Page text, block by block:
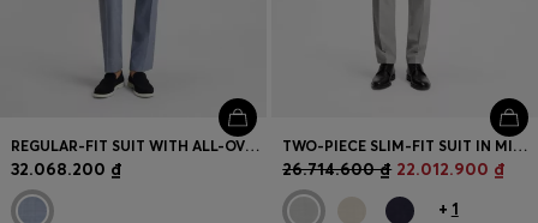
REGULAR-FIT SUIT WITH ALL-OVER PATTERN
32.068.200 ₫
TWO-PIECE SLIM-FIT SUIT IN MICRO-PATTERNED FABRIC
26.714.600 ₫ 22.012.900 ₫
+ 1